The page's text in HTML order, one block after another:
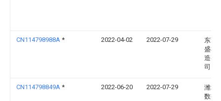
CN114798988A * 2022-04-02 2022-07-29
东莞
盛机
造有
司
CN114798849A * 2022-06-20 2022-07-29
潍坊
数控